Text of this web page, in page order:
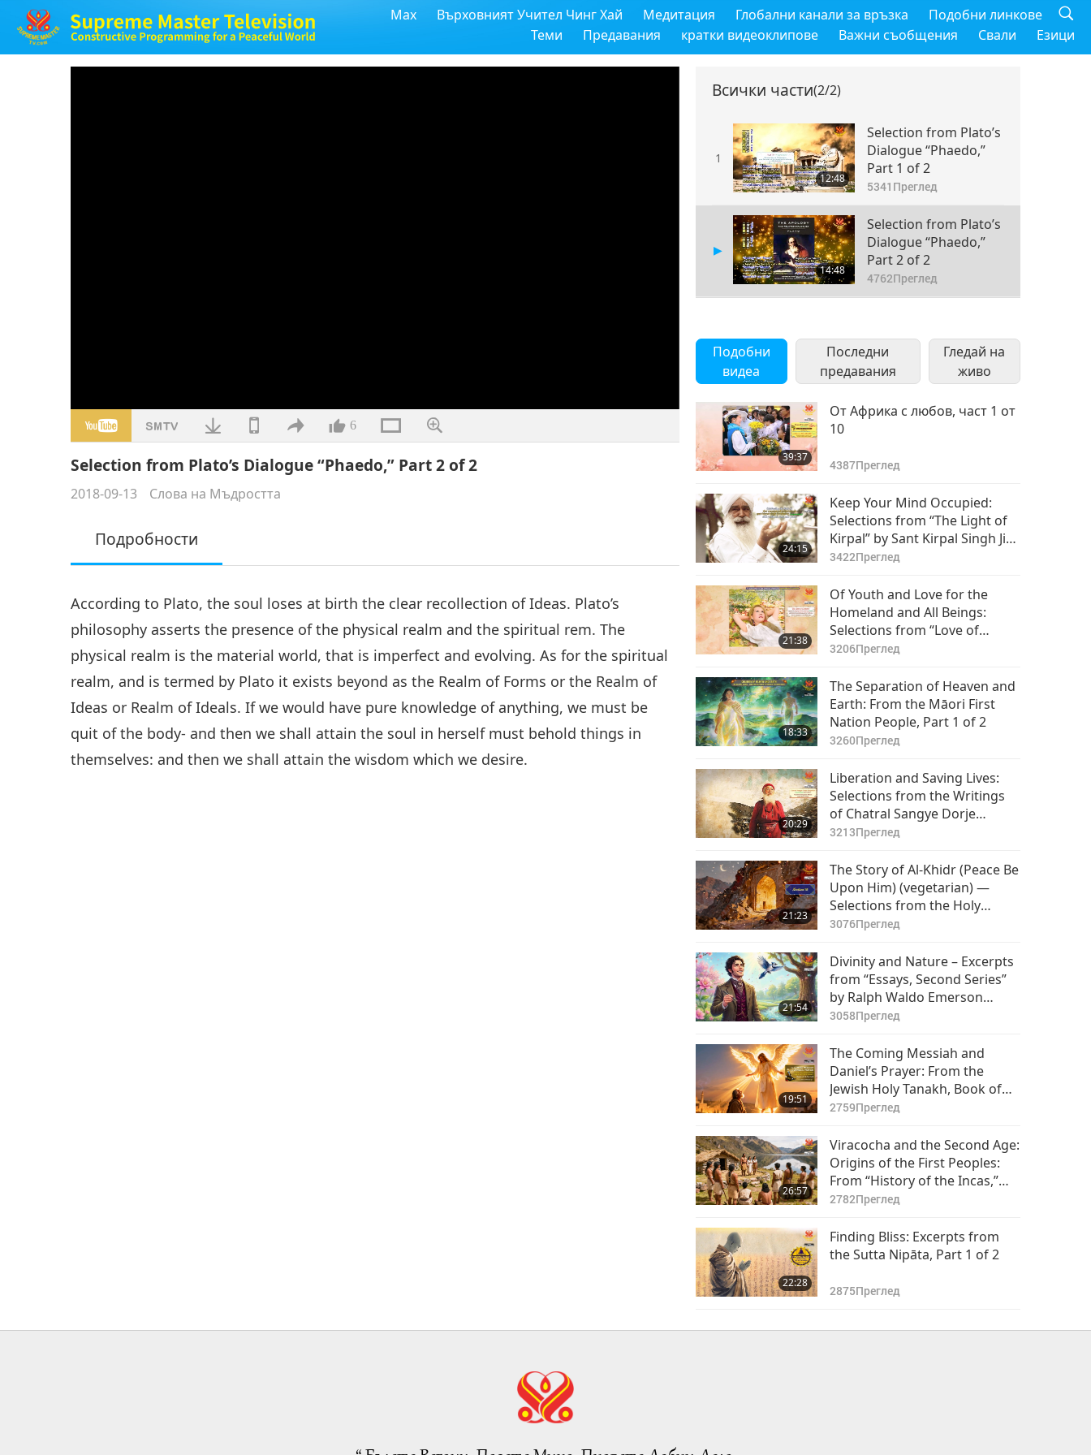
Max Върховният Учител Чинг Хай Медитация Глобални канали за връзка
Подобни линкове
Теми
Предавания кратки видеоклипове Важни съобщения Свали Езици
6
Selection from Plato’s Dialogue “Phaedo,” Part 2 of 2
2018-09-13 Слова на Мъдростта
Подробности
According to Plato, the soul loses at birth the clear recollection of Ideas. Plato’s
philosophy asserts the presence of the physical realm and the spiritual rem. The
physical realm is the material world, that is imperfect and evolving. As for the spiritual
realm, and is termed by Plato it exists beyond as the Realm of Forms or the Realm of
Ideas or Realm of Ideals. If we would have pure knowledge of anything, we must be
quit of the body- and then we shall attain the soul in herself must behold things in
themselves: and then we shall attain the wisdom which we desire.
Всички части(2/2)
1
12:48
Selection from Plato’s
Dialogue “Phaedo,”
Part 1 of 2
5341 Преглед
14:48
Selection from Plato’s
Dialogue “Phaedo,”
Part 2 of 2
4762Преглед
Подобни
видеа
Последни
предавания
Гледай на
живо
39:37
От Африка с любов, част 1 от
10
4387Преглед
24:15
Keep Your Mind Occupied:
Selections from “The Light of
Kirpal” by Sant Kirpal Singh Ji
(vegetarian), Part 1 of 2
3422Преглед
21:38
Of Youth and Love for the
Homeland and All Beings:
Selections from “Love of
Centuries” by Supreme Master
3206Преглед
18:33
The Separation of Heaven and
Earth: From the Māori First
Nation People, Part 1 of 2
3260Преглед
20:29
Liberation and Saving Lives:
Selections from the Writings
of Chatral Sangye Dorje
Rinpoche (vegetarian), Part 1
3213Преглед
21:23
The Story of Al-Khidr (Peace Be
Upon Him) (vegetarian) —
Selections from the Holy
Qur’an and Hadith, Part 1 of 2
3076Преглед
21:54
Divinity and Nature – Excerpts
from “Essays, Second Series”
by Ralph Waldo Emerson
(vegetarian), Part 1 of 2
3058Преглед
19:51
The Coming Messiah and
Daniel’s Prayer: From the
Jewish Holy Tanakh, Book of
Daniel, Chapters 9–10, Part 1
2759Преглед
26:57
Viracocha and the Second Age:
Origins of the First Peoples:
From “History of the Incas,”
Part 1 of 2
2782Преглед
22:28
Finding Bliss: Excerpts from
the Sutta Nipāta, Part 1 of 2
2875Преглед